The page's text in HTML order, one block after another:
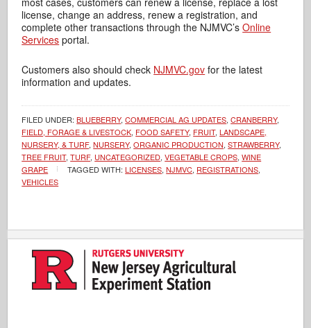
license, change an address, renew a registration, and
complete other transactions through the NJMVC’sOnline
Services portal.
Customers also should check NJMVC.gov for the latest
information and updates.
FILED UNDER:BLUEBERRY,COMMERCIAL AG UPDATES,CRANBERRY,
FIELD, FORAGE & LIVESTOCK, FOOD SAFETY, FRUIT,LANDSCAPE,
NURSERY, & TURF,NURSERY,ORGANIC PRODUCTION,STRAWBERRY,
TREE FRUIT,TURF, UNCATEGORIZED,VEGETABLE CROPS,WINE
GRAPE
TAGGED WITH:LICENSES,NJMVC, REGISTRATIONS,
VEHICLES